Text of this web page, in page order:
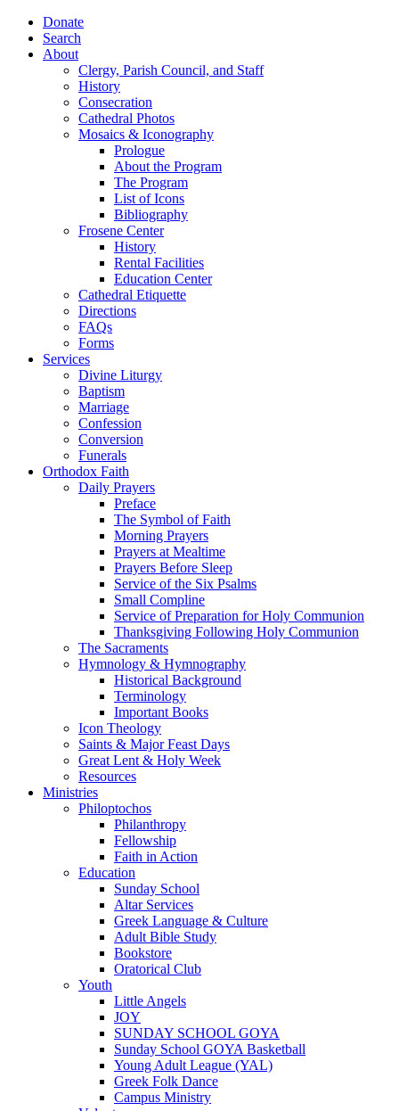
Donate
Search
About
Clergy, Parish Council, and Staff
History
Consecration
Cathedral Photos
Mosaics & Iconography
Prologue
About the Program
The Program
List of Icons
Bibliography
Frosene Center
History
Rental Facilities
Education Center
Cathedral Etiquette
Directions
FAQs
Forms
Services
Divine Liturgy
Baptism
Marriage
Confession
Conversion
Funerals
Orthodox Faith
Daily Prayers
Preface
The Symbol of Faith
Morning Prayers
Prayers at Mealtime
Prayers Before Sleep
Service of the Six Psalms
Small Compline
Service of Preparation for Holy Communion
Thanksgiving Following Holy Communion
The Sacraments
Hymnology & Hymnography
Historical Background
Terminology
Important Books
Icon Theology
Saints & Major Feast Days
Great Lent & Holy Week
Resources
Ministries
Philoptochos
Philanthropy
Fellowship
Faith in Action
Education
Sunday School
Altar Services
Greek Language & Culture
Adult Bible Study
Bookstore
Oratorical Club
Youth
Little Angels
JOY
SUNDAY SCHOOL GOYA
Sunday School GOYA Basketball
Young Adult League (YAL)
Greek Folk Dance
Campus Ministry